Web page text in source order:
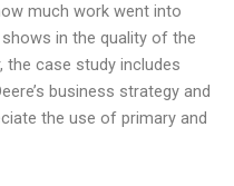
much work went into
in the quality of the
the case study includes
business strategy and
the use of primary and